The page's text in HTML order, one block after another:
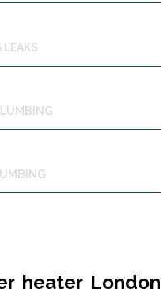
LEAKS
heater London